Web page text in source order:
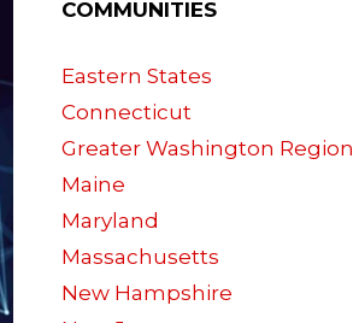
COMMUNITIES
Eastern States
Connecticut
Greater Washington Region
Maine
Maryland
Massachusetts
New Hampshire